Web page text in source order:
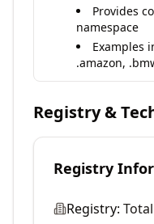
Provides
namespace
Examples
.amazon,
Registry &
Registry
Registry: